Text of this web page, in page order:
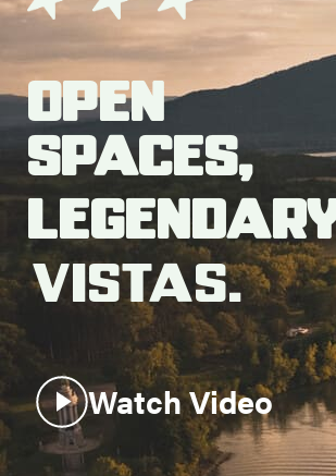
Search this site
Open
Spaces,
Vistas.
Watch Video